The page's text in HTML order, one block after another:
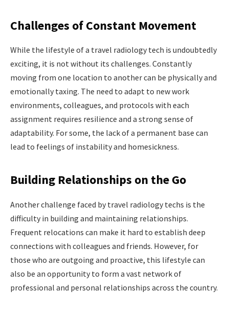
Challenges of Constant Movement
While the lifestyle of a travel radiology tech is undoubtedly
exciting, it is not without its challenges. Constantly
moving from one location to another can be physically and
emotionally taxing. The need to adapt to new work
environments, colleagues, and protocols with each
assignment requires resilience and a strong sense of
adaptability. For some, the lack of a permanent base can
lead to feelings of instability and homesickness.
Building Relationships on the Go
Another challenge faced by travel radiology techs is the
difficulty in building and maintaining relationships.
Frequent relocations can make it hard to establish deep
connections with colleagues and friends. However, for
those who are outgoing and proactive, this lifestyle can
also be an opportunity to form a vast network of
professional and personal relationships across the country.